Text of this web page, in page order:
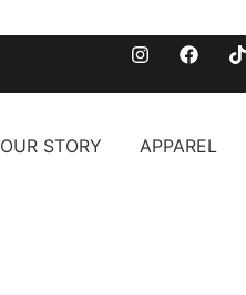
OUR STORY APPAREL